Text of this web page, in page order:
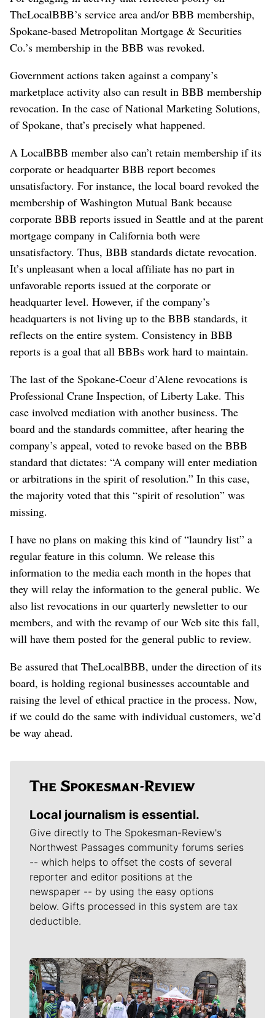
TheLocalBBB’s service area and/or BBB membership,
Spokane-based Metropolitan Mortgage & Securities
Co.’s membership in the BBB was revoked.
Government actions taken against a company’s
marketplace activity also can result in BBB membership
revocation. In the case of National Marketing Solutions,
of Spokane, that’s precisely what happened.
A LocalBBB member also can’t retain membership if its
corporate or headquarter BBB report becomes
unsatisfactory. For instance, the local board revoked the
membership of Washington Mutual Bank because
corporate BBB reports issued in Seattle and at the parent
mortgage company in California both were
unsatisfactory. Thus, BBB standards dictate revocation.
It’s unpleasant when a local affiliate has no part in
unfavorable reports issued at the corporate or
headquarter level. However, if the company’s
headquarters is not living up to the BBB standards, it
reflects on the entire system. Consistency in BBB
reports is a goal that all BBBs work hard to maintain.
The last of the Spokane-Coeur d’Alene revocations is
Professional Crane Inspection, of Liberty Lake. This
case involved mediation with another business. The
board and the standards committee, after hearing the
company’s appeal, voted to revoke based on the BBB
standard that dictates: “A company will enter mediation
or arbitrations in the spirit of resolution.” In this case,
the majority voted that this “spirit of resolution” was
missing.
I have no plans on making this kind of “laundry list” a
regular feature in this column. We release this
information to the media each month in the hopes that
they will relay the information to the general public. We
also list revocations in our quarterly newsletter to our
members, and with the revamp of our Web site this fall,
will have them posted for the general public to review.
Be assured that TheLocalBBB, under the direction of its
board, is holding regional businesses accountable and
raising the level of ethical practice in the process. Now,
if we could do the same with individual customers, we’d
be way ahead.
Local journalism is essential.
Give directly to The Spokesman-Review's
Northwest Passages community forums series
-- which helps to offset the costs of several
reporter and editor positions at the
newspaper -- by using the easy options
below. Gifts processed in this system are tax
deductible.
Meet Our Journalists